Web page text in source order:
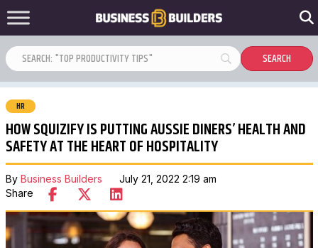
HR
HOW SQUIZIFY IS PUTTING AUSSIE DINERS’ HEALTH AND
SAFETY AT THE HEART OF HOSPITALITY
By Business Builders July 21, 2022 2:19 am
Share